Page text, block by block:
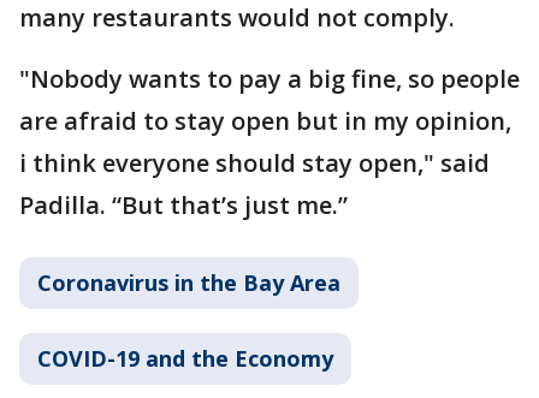
many restaurants would not comply.
"Nobody wants to pay a big fine, so people
are afraid to stay open but in my opinion,
i think everyone should stay open," said
Padilla. “But that’s just me.”
Coronavirus in the Bay Area
COVID-19 and the Economy